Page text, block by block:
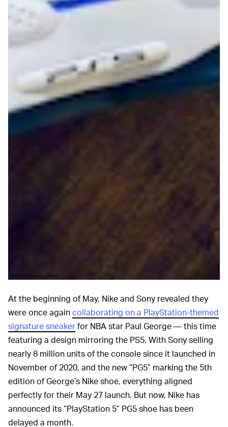
Edgar Alvarez / Input
At the beginning of May, Nike and Sony revealed they
were once againcollaborating on a PlayStation-themed
signature sneakerfor NBA star Paul George — this time
featuring a design mirroring the PS5. With Sony selling
nearly 8 million units of the console since it launched in
November of 2020, and the new “PG5” marking the 5th
edition of George’s Nike shoe, everything aligned
perfectly for their May 27 launch. But now, Nike has
announced its “PlayStation 5” PG5 shoe has been
delayed a month.